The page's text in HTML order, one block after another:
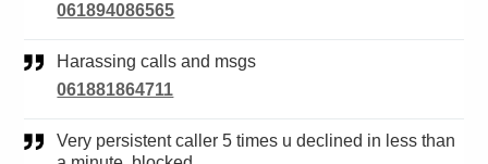
061894086565
Harassing calls and msgs
061881864711
Very persistent caller 5 times u declined in less than